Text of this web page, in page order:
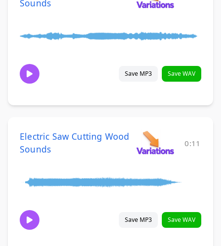
Sounds
Save MP3 Save WAV
Electric Saw Cutting Wood
Sounds
0:11
Save MP3 Save WAV